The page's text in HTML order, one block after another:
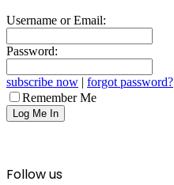
Username or Email:
Password:
subscribe now | forgot password?
Remember Me
Follow us